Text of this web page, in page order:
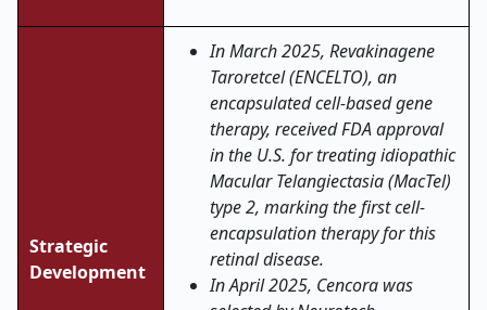
Strategic
Development
In March 2025, Revakinagene
Taroretcel (ENCELTO), an
encapsulated cell-based gene
therapy, received FDA approval
in the U.S. for treating idiopathic
Macular Telangiectasia (MacTel)
type 2, marking the first cell-
encapsulation therapy for this
retinal disease.
In April 2025, Cencora was